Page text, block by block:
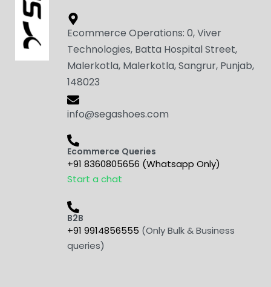
Ecommerce Operations: 0, Viver
Technologies, Batta Hospital Street,
Malerkotla, Malerkotla, Sangrur, Punjab,
148023
info@segashoes.com
Ecommerce Queries
+91 8360805656 (Whatsapp Only)
Start a chat
B2B
+91 9914856555 (Only Bulk & Business
queries)